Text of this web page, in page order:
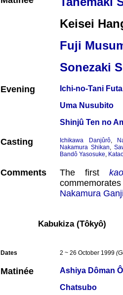
Keisei
Fuji
Sonezaki
Evening
Ichi-no-Tani
Uma Nusubito
Shinjû Ten no
Casting Ichikawa Danjûrô,
Nakamura Shikan,
Bandô Yasosuke,
Comments The first
Nakamura
Kabukiza (Tôkyô)
Dates 2 ~ 26 October 1999
Matinée
Ashiya Dôman
Chatsubo